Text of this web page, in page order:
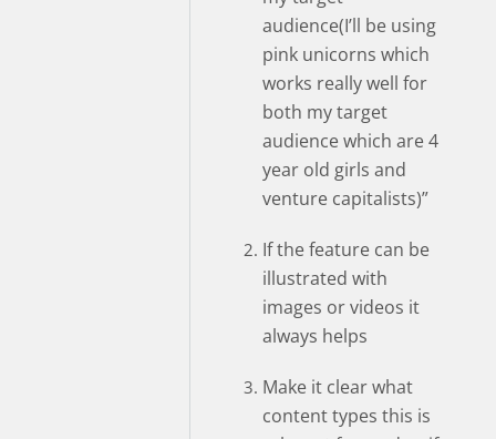
audience(I’ll be using
pink unicorns which
works really well for
both my target
audience which are 4
year old girls and
venture capitalists)”
If the feature can be
illustrated with
images or videos it
always helps
Make it clear what
content types this is